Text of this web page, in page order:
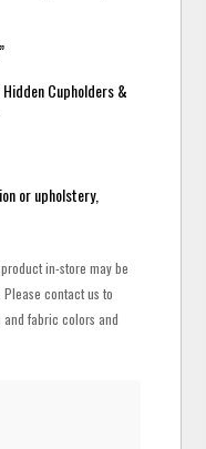
Cupholders &
or upholstery,
in-store may be
contact us to
fabric colors and